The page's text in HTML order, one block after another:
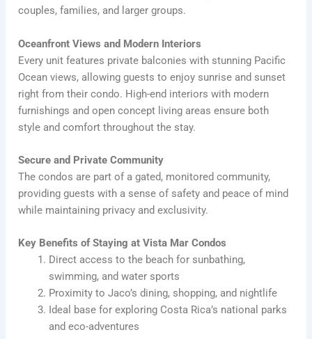
couples, families, and larger groups.
Oceanfront Views and Modern Interiors
Every unit features private balconies with stunning Pacific
Ocean views, allowing guests to enjoy sunrise and sunset
right from their condo. High-end interiors with modern
furnishings and open concept living areas ensure both
style and comfort throughout the stay.
Secure and Private Community
The condos are part of a gated, monitored community,
providing guests with a sense of safety and peace of mind
while maintaining privacy and exclusivity.
Key Benefits of Staying at Vista Mar Condos
Direct access to the beach for sunbathing,
swimming, and water sports
Proximity to Jaco’s dining, shopping, and nightlife
Ideal base for exploring Costa Rica’s national parks
and eco-adventures